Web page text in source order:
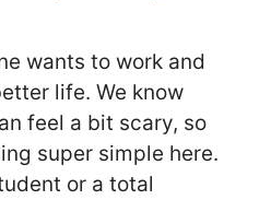
wants to work and
life. We know
feel a bit scary, so
super simple here.
or a total